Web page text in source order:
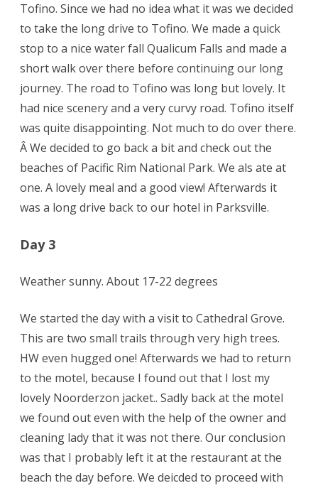
Tofino. Since we had no idea what it was we decided
to take the long drive to Tofino. We made a quick
stop to a nice water fall Qualicum Falls and made a
short walk over there before continuing our long
journey. The road to Tofino was long but lovely. It
had nice scenery and a very curvy road. Tofino itself
was quite disappointing. Not much to do over there.
Â We decided to go back a bit and check out the
beaches of Pacific Rim National Park. We als ate at
one. A lovely meal and a good view! Afterwards it
was a long drive back to our hotel in Parksville.
Day 3
Weather sunny. About 17-22 degrees
We started the day with a visit to Cathedral Grove.
This are two small trails through very high trees.
HW even hugged one! Afterwards we had to return
to the motel, because I found out that I lost my
lovely Noorderzon jacket.. Sadly back at the motel
we found out even with the help of the owner and
cleaning lady that it was not there. Our conclusion
was that I probably left it at the restaurant at the
beach the day before. We deicded to proceed with